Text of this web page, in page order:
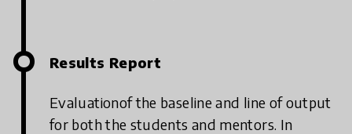
Results Report
Evaluationof the baseline and line of output
for both the students and mentors. In